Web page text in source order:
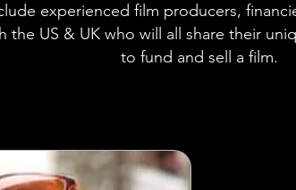
experienced film producers,
the US & UK who will all share their
to fund and sell a film.